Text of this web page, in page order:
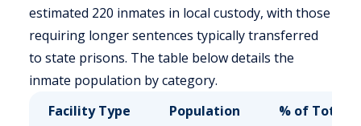
estimated 220 inmates in local custody, with those
requiring longer sentences typically transferred
to state prisons. The table below details the
inmate population by category.
Facility Type
Population % of Total